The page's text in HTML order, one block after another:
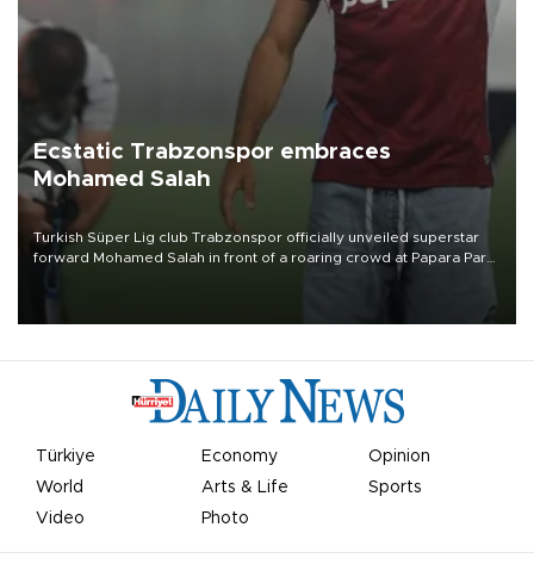
Ecstatic Trabzonspor embraces
Mohamed Salah
Turkish Süper Lig club Trabzonspor officially unveiled superstar
forward Mohamed Salah in front of a roaring crowd at Papara Park
Türkiye Economy
Opinion
World
Arts & Life
Sports
Video
Photo